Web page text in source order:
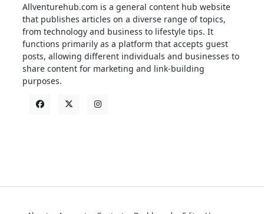
Allventurehub.com is a general content hub website
that publishes articles on a diverse range of topics,
from technology and business to lifestyle tips. It
functions primarily as a platform that accepts guest
posts, allowing different individuals and businesses to
share content for marketing and link-building
purposes.